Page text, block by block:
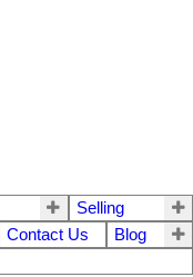
Selling
Contact Us
Blog